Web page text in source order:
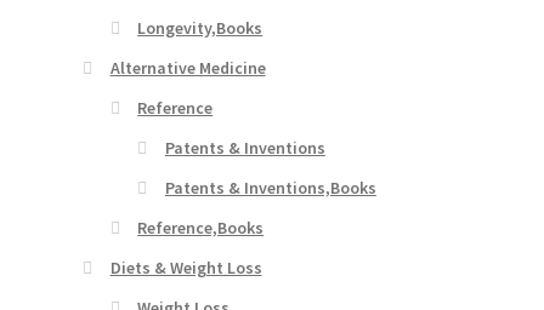
Longevity,Books
Alternative Medicine
Reference
Patents & Inventions
Patents & Inventions,Books
Reference,Books
Diets & Weight Loss